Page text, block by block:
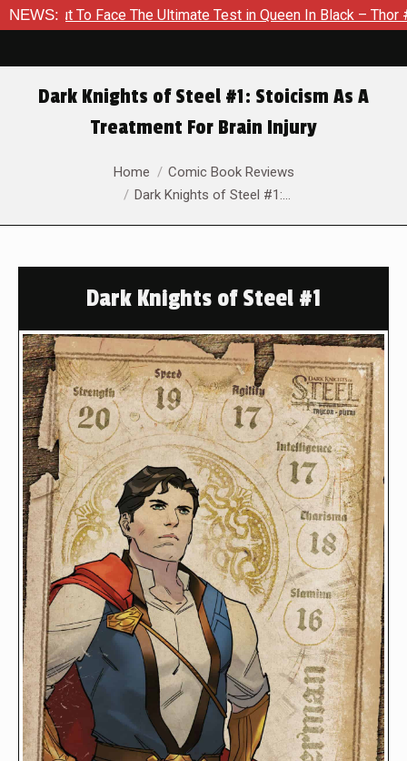
NEWS:
To Face The Ultimate Test in Queen In Black – Thor #1
Dark Knights of Steel #1: Stoicism As A
Treatment For Brain Injury
Home
Comic Book Reviews
Dark Knights of Steel #1:…
Dark Knights of Steel #1